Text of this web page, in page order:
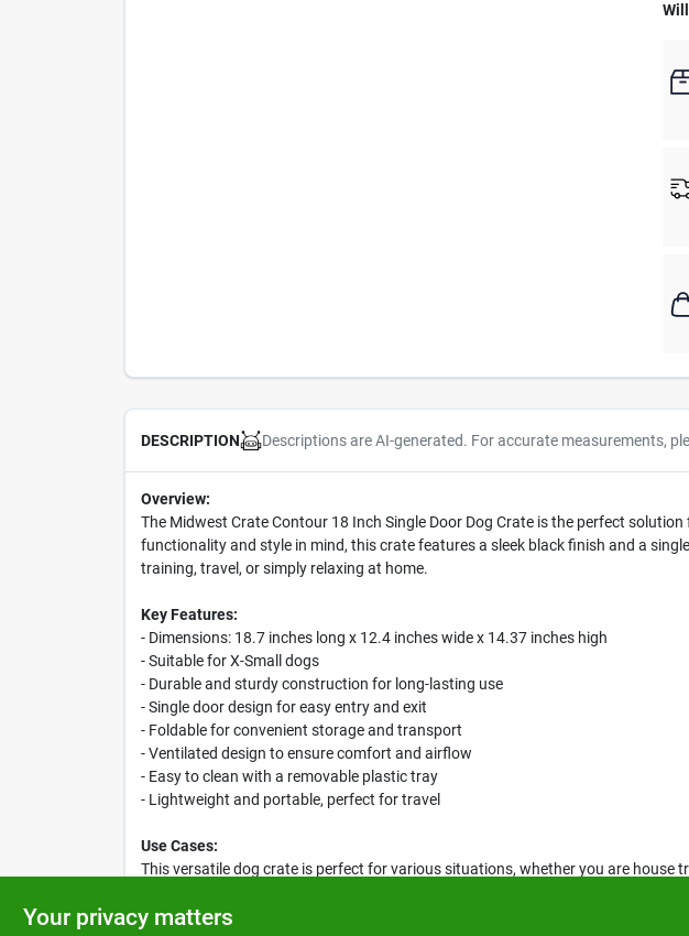
DESCRIPTION Descriptions are AI-generated. For accurate measurements,
Overview:
The Midwest Crate Contour 18 Inch Single Door Dog Crate is the perfect
functionality and style in mind, this crate features a sleek black finish and a
training, travel, or simply relaxing at home.
Key Features:
- Dimensions: 18.7 inches long x 12.4 inches wide x 14.37 inches high
- Suitable for X-Small dogs
- Durable and sturdy construction for long-lasting use
- Single door design for easy entry and exit
- Foldable for convenient storage and transport
- Ventilated design to ensure comfort and airflow
- Easy to clean with a removable plastic tray
- Lightweight and portable, perfect for travel
Use Cases:
This versatile dog crate is perfect for various situations, whether you are house
Your privacy matters